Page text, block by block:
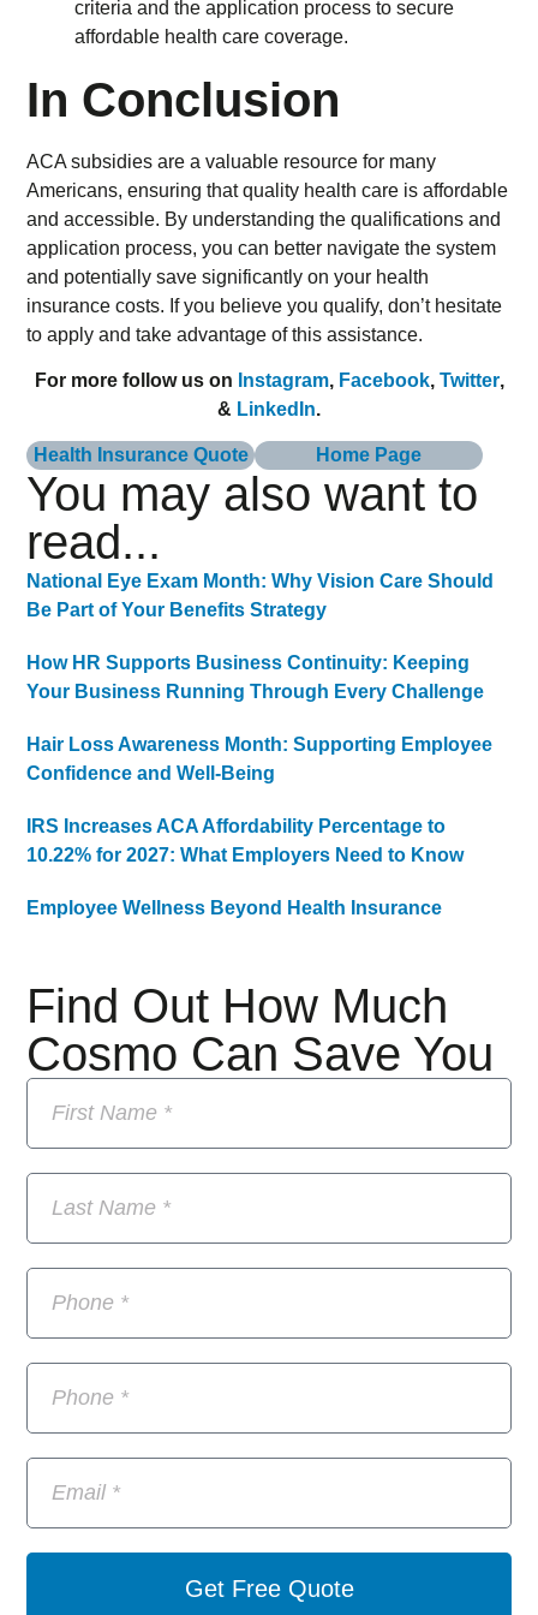
In Conclusion
ACA subsidies are a valuable resource for many
Americans, ensuring that quality health care is affordable
and accessible. By understanding the qualifications and
application process, you can better navigate the system
and potentially save significantly on your health
insurance costs. If you believe you qualify, don’t hesitate
to apply and take advantage of this assistance.
For more follow us on Instagram, Facebook, Twitter,
& LinkedIn.
Health Insurance Quote Home Page
Find Out How Much
Cosmo Can Save You
Get Free Quote
You may also want to
read...
National Eye Exam Month: Why Vision Care Should
Be Part of Your Benefits Strategy
How HR Supports Business Continuity: Keeping
Your Business Running Through Every Challenge
Hair Loss Awareness Month: Supporting Employee
Confidence and Well-Being
IRS Increases ACA Affordability Percentage to
10.22% for 2027: What Employers Need to Know
Employee Wellness Beyond Health Insurance